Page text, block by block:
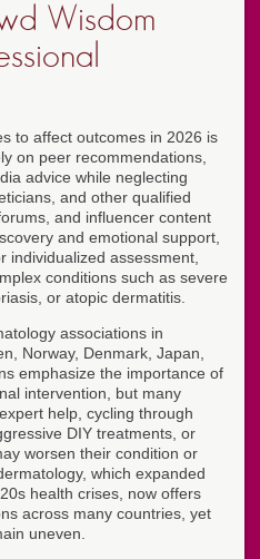
Wisdom
to affect outcomes in 2026 is
on peer recommendations,
advice while neglecting
and other qualified
and influencer content
and emotional support,
individualized assessment,
conditions such as severe
or atopic dermatitis.
associations in
Norway, Denmark, Japan,
emphasize the importance of
intervention, but many
help, cycling through
DIY treatments, or
worsen their condition or
which expanded
health crises, now offers
across many countries, yet
uneven.